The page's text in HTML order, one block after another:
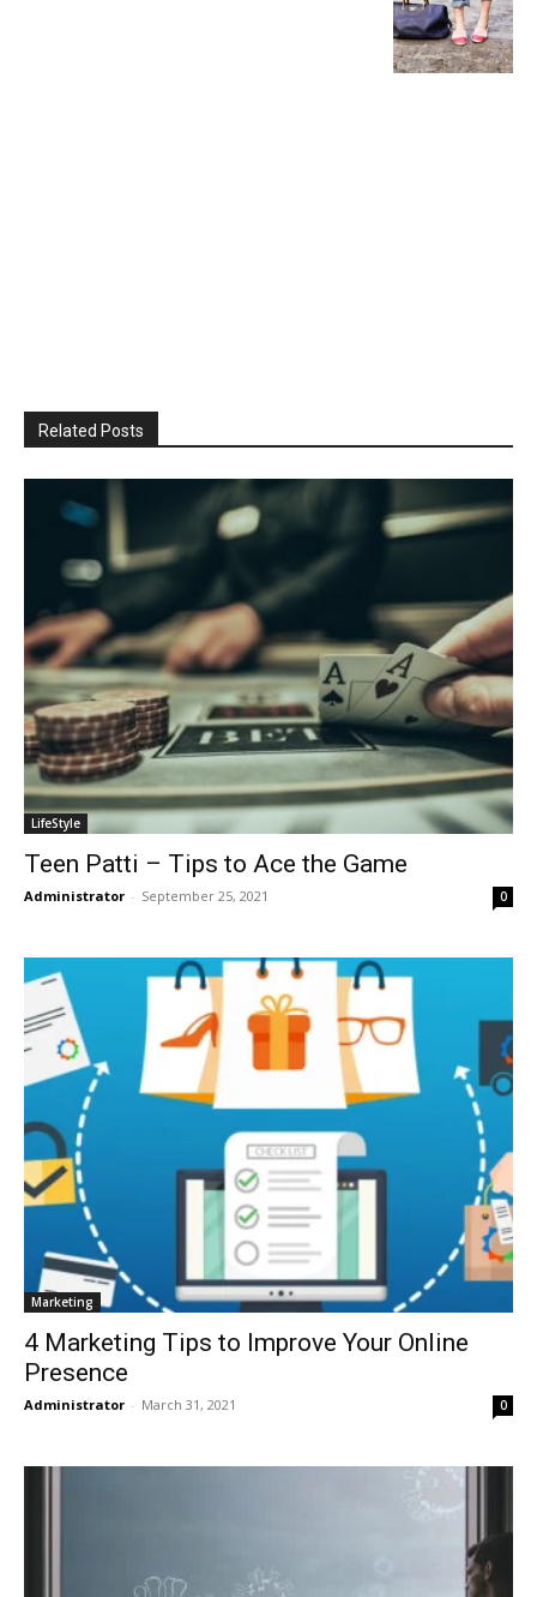
Related Posts
LifeStyle
Teen Patti – Tips to Ace the Game
Administrator - September 25, 2021 0
Marketing
4 Marketing Tips to Improve Your Online
Presence
Administrator - March 31, 2021 0